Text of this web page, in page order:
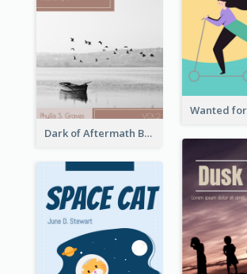
Dark of Aftermath Book Cover